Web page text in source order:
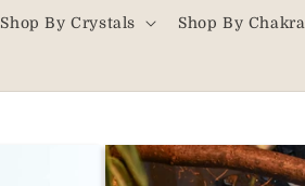
Shop By Crystals Shop By Chakra